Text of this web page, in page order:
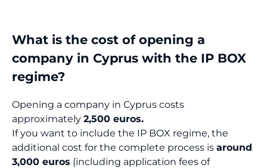
What is the cost of opening a
company in Cyprus with the IP BOX
regime?
Opening a company in Cyprus costs
approximately 2,500 euros.
If you want to include the IP BOX regime, the
additional cost for the complete process is around
3,000 euros (including application fees of